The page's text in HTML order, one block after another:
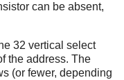
can be absent,
32 vertical select
the address. The
(or fewer, depending